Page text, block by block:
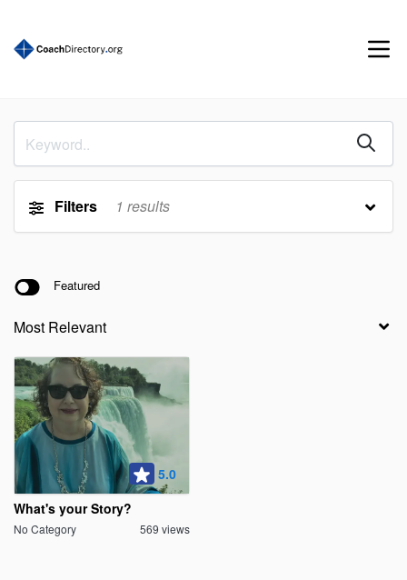
Filters 1 results
Featured
5.0
What's your Story?
No Category 569 views